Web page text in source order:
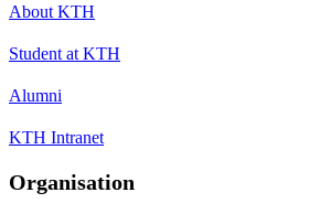
About KTH
Student at KTH
Alumni
KTH Intranet
Organisation